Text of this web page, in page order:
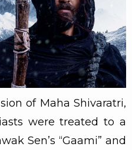
of Maha Shivaratri,
were treated to a
Sen’s “Gaami” and